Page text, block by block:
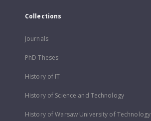
Collections
Journals
PhD Theses
History of IT
History of Science and Technology
History of Warsaw University of Technology